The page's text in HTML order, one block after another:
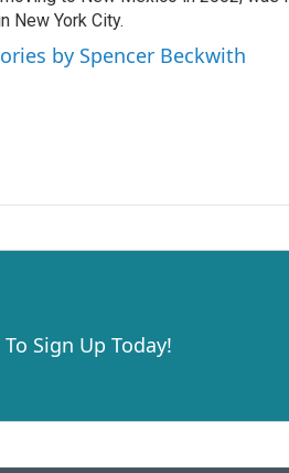
New York City.
by Spencer Beckwith
Sign Up Today!